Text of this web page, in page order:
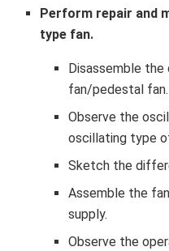
Perform repair and
type fan.
Disassemble
fan/pedestal fan.
Observe the
oscillating type
Sketch the
Assemble the
supply.
Observe the